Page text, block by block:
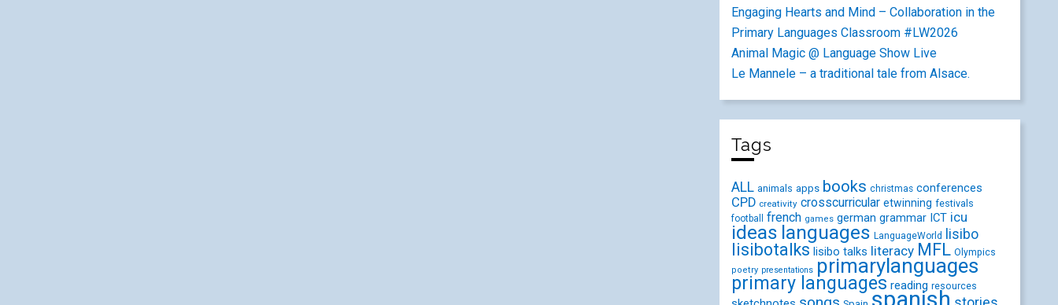
Engaging Hearts and Mind – Collaboration in the
Primary Languages Classroom #LW2026
Animal Magic @ Language Show Live
Le Mannele – a traditional tale from Alsace.
Tags
ALL animals apps books christmas conferences
CPD creativity crosscurricular etwinning festivals
football french games german grammar ICT icu
ideas languages LanguageWorld lisibo
lisibotalks lisibo talks literacy MFL Olympics
poetry presentations primarylanguages
primary languages reading resources
spanish